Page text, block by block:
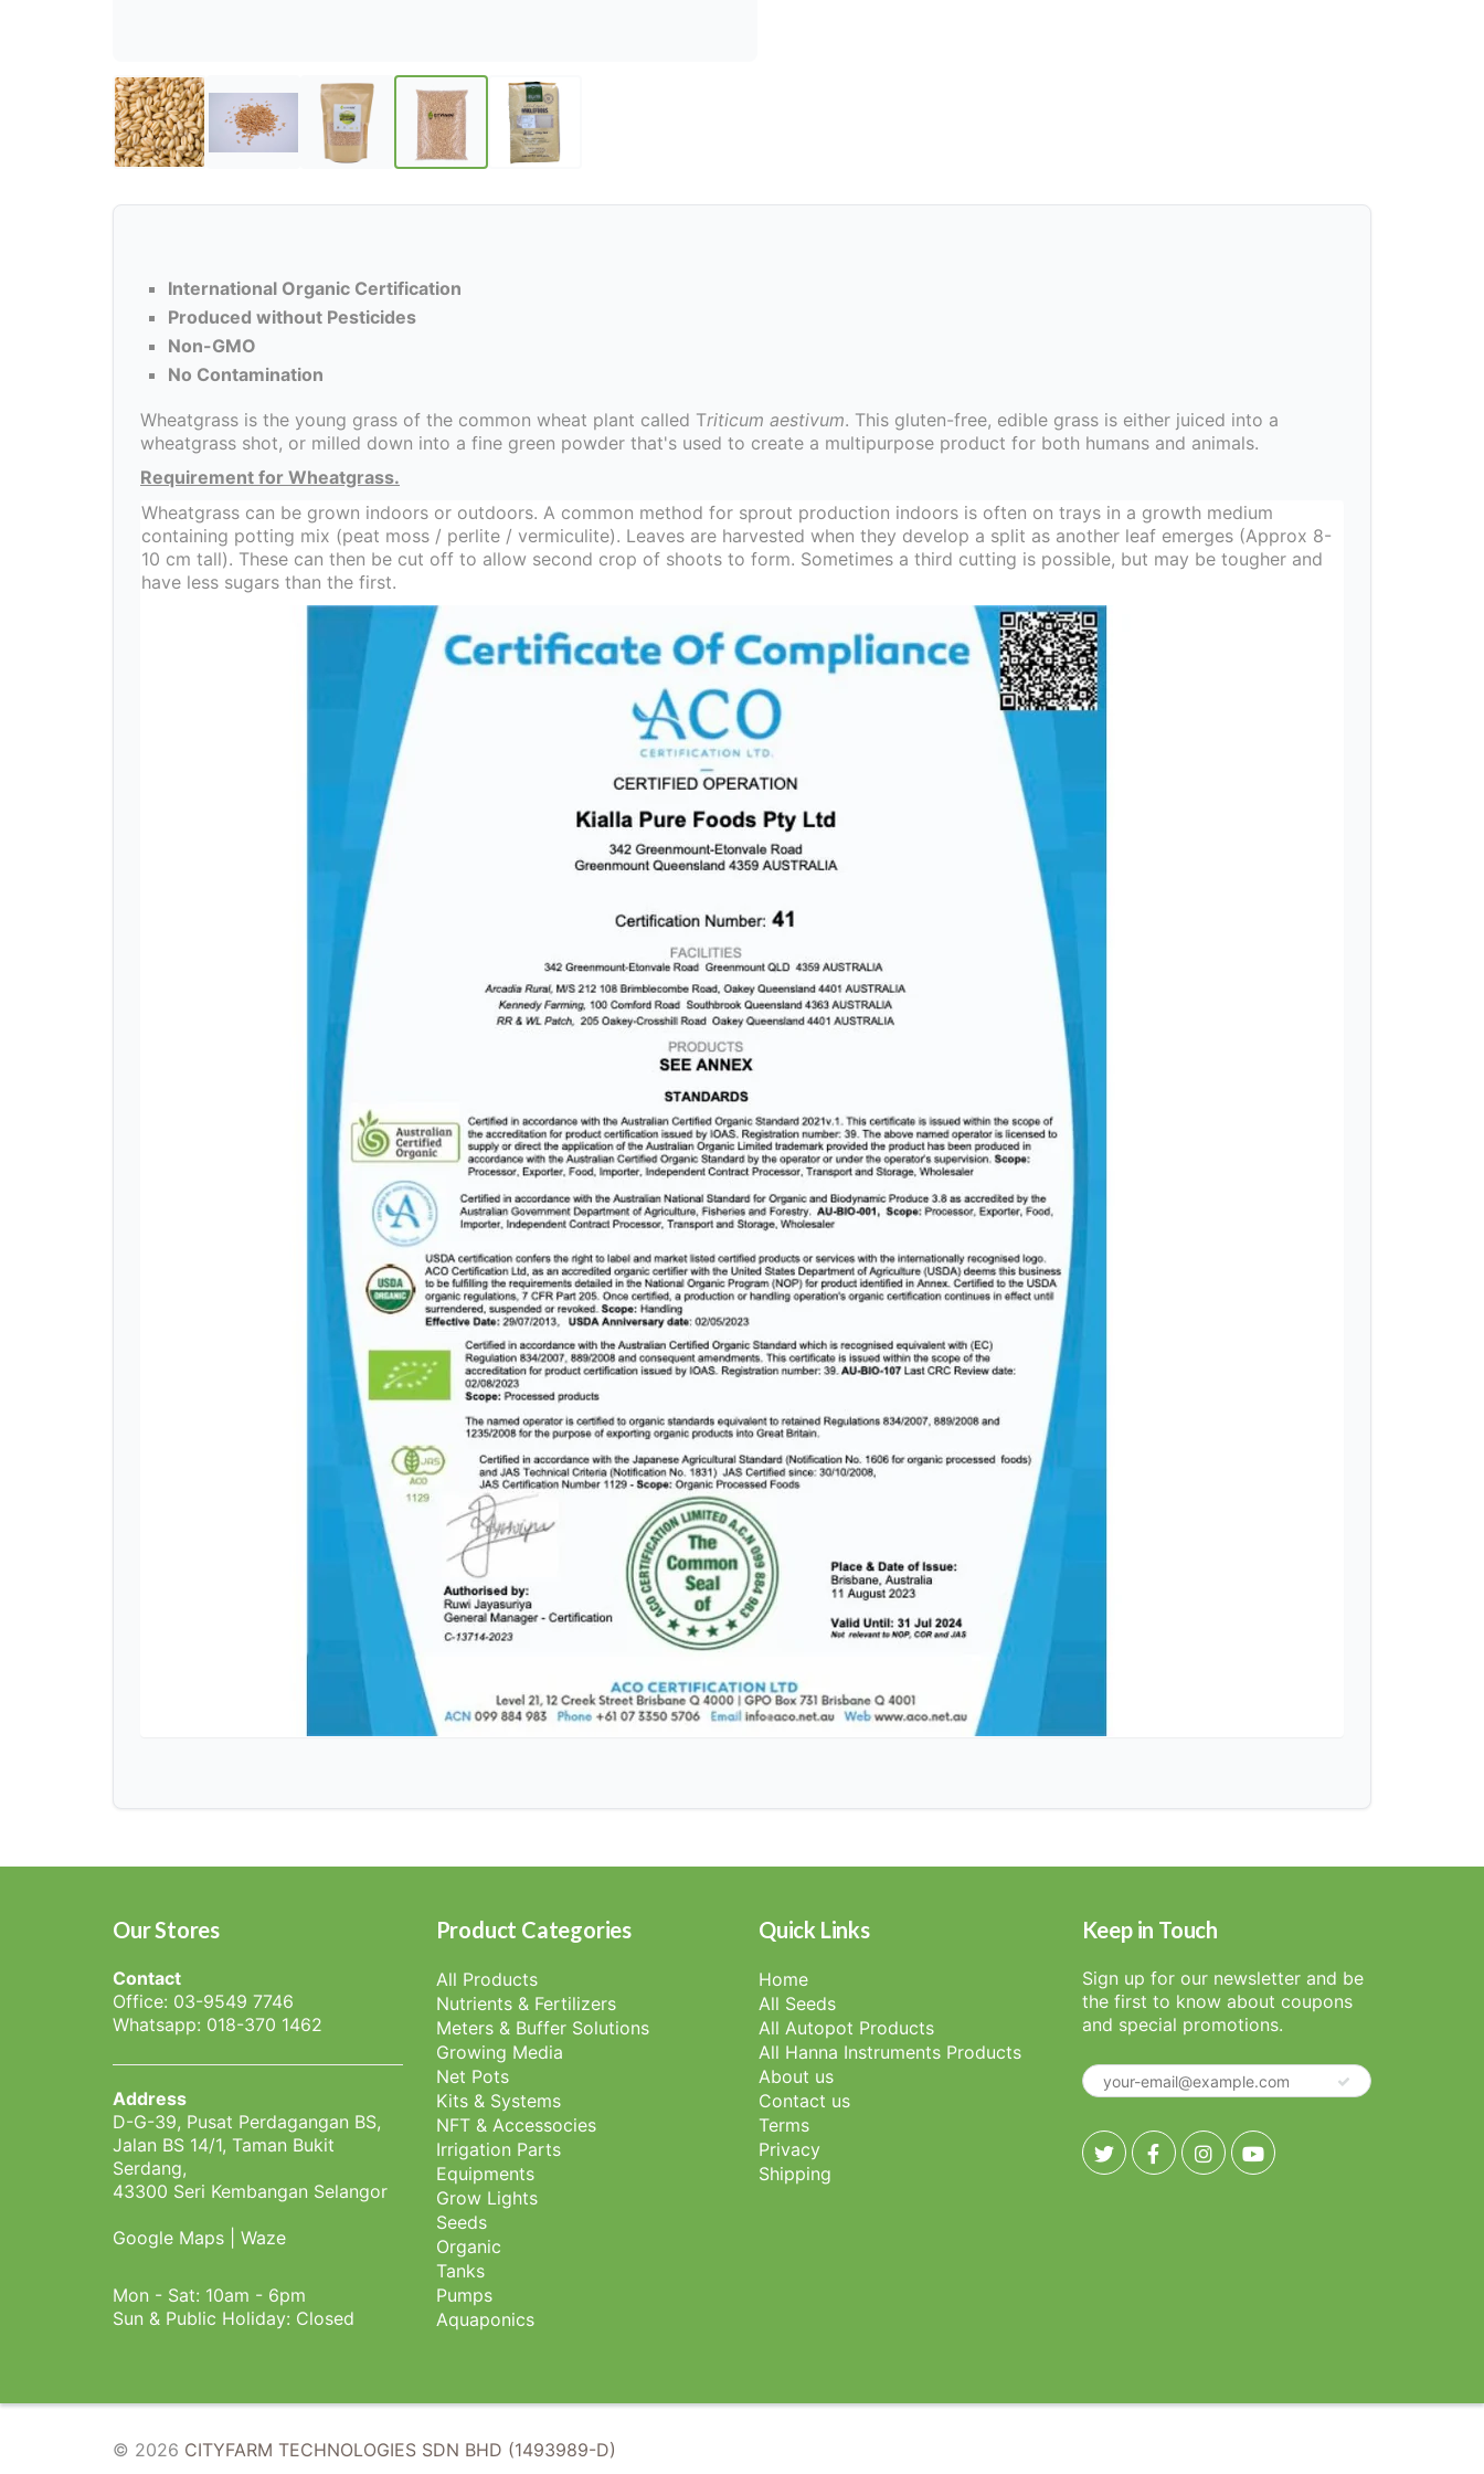
International Organic Certification
Produced without Pesticides
Non-GMO
No Contamination
Wheatgrass is the young grass of the common wheat plant called Triticum aestivum. This gluten-free, edible grass is either juiced into a
wheatgrass shot, or milled down into a fine green powder that's used to create a multipurpose product for both humans and animals.
Requirement for Wheatgrass.
Wheatgrass can be grown indoors or outdoors. A common method for sprout production indoors is often on trays in a growth medium
containing potting mix (peat moss / perlite / vermiculite). Leaves are harvested when they develop a split as another leaf emerges (Approx 8-
10 cm tall). These can then be cut off to allow second crop of shoots to form. Sometimes a third cutting is possible, but may be tougher and
have less sugars than the first.
Our Stores
Contact
Office: 03-9549 7746
Whatsapp: 018-370 1462
Address
D-G-39, Pusat Perdagangan BS,
Jalan BS 14/1, Taman Bukit
Serdang,
43300 Seri Kembangan Selangor
Google Maps Waze
Mon - Sat: 10am - 6pm
Sun & Public Holiday: Closed
Product Categories
All Products
Nutrients & Fertilizers
Meters & Buffer Solutions
Growing Media
Net Pots
Kits & Systems
NFT & Accessocies
Irrigation Parts
Equipments
Grow Lights
Seeds
Organic
Tanks
Pumps
Aquaponics
Quick Links
Home
All Seeds
All Autopot Products
All Hanna Instruments Products
About us
Contact us
Terms
Privacy
Shipping
Keep in Touch
Sign up for our newsletter and be
the first to know about coupons
and special promotions.
© 2026 CITYFARM TECHNOLOGIES SDN BHD (1493989-D)